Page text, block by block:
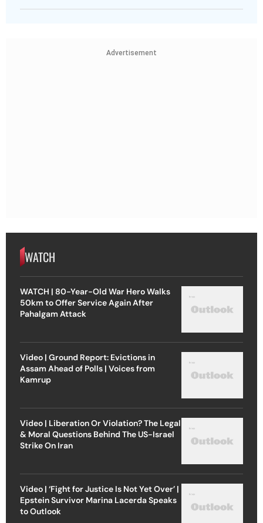
Advertisement
WATCH
WATCH | 80-Year-Old War Hero Walks
50km to Offer Service Again After
Pahalgam Attack
Video | Ground Report: Evictions in
Assam Ahead of Polls | Voices from
Kamrup
Video | Liberation Or Violation? The Legal
& Moral Questions Behind The US-Israel
Strike On Iran
Video | ‘Fight for Justice Is Not Yet Over’ |
Epstein Survivor Marina Lacerda Speaks
to Outlook